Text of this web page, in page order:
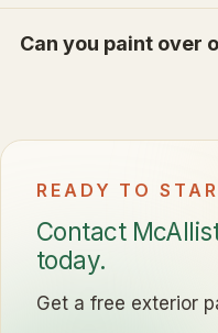
Can you paint over
READY TO
Contact
today.
Get a free exterior